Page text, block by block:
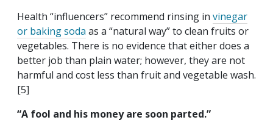
Health “influencers” recommend rinsing in vinegar
or baking soda as a “natural way” to clean fruits or
vegetables. There is no evidence that either does a
better job than plain water; however, they are not
harmful and cost less than fruit and vegetable wash.
[5]
“A fool and his money are soon parted.”